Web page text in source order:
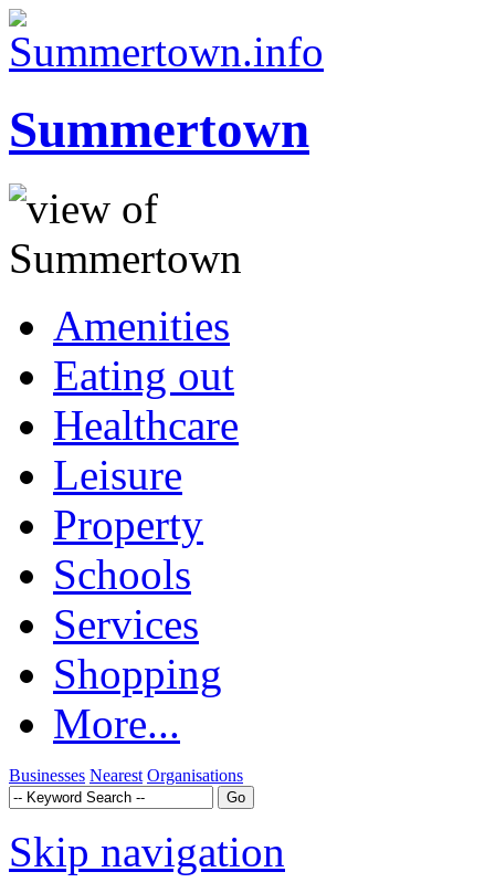
Summertown
Amenities
Eating out
Healthcare
Leisure
Property
Schools
Services
Shopping
More...
Businesses Nearest Organisations
Skip navigation